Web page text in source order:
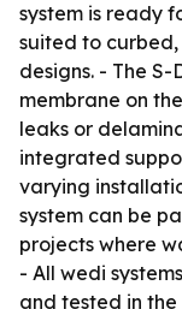
system is ready
suited to
designs. - The
membrane on
leaks or
integrated
varying
system can be
projects where
- All wedi
and tested in